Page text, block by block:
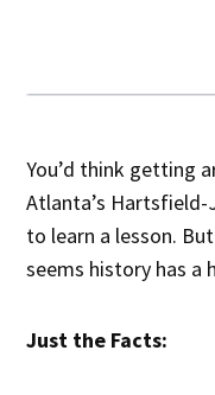
You’d think getting
Atlanta’s
to learn a lesson.
seems history has
Just the Facts: